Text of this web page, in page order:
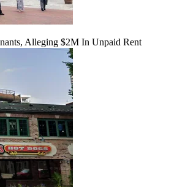
Alleging $2M In Unpaid Rent